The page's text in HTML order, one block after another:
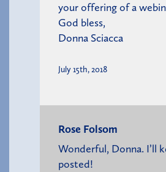
your offering of a
God bless,
Donna Sciacca
July 15th, 2018
Rose Folsom
Wonderful, Donna. I’ll
posted!